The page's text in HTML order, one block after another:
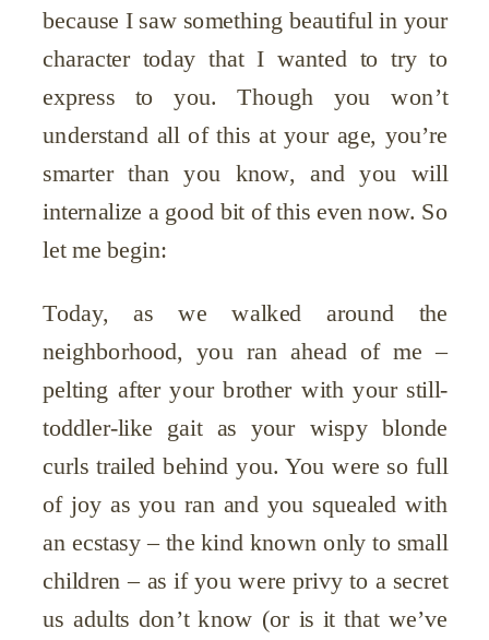
because I saw something beautiful in your
character today that I wanted to try to
express to you. Though you won’t
understand all of this at your age, you’re
smarter than you know, and you will
internalize a good bit of this even now. So
let me begin:
Today, as we walked around the
neighborhood, you ran ahead of me –
pelting after your brother with your still-
toddler-like gait as your wispy blonde
curls trailed behind you. You were so full
of joy as you ran and you squealed with
an ecstasy – the kind known only to small
children – as if you were privy to a secret
us adults don’t know (or is it that we’ve